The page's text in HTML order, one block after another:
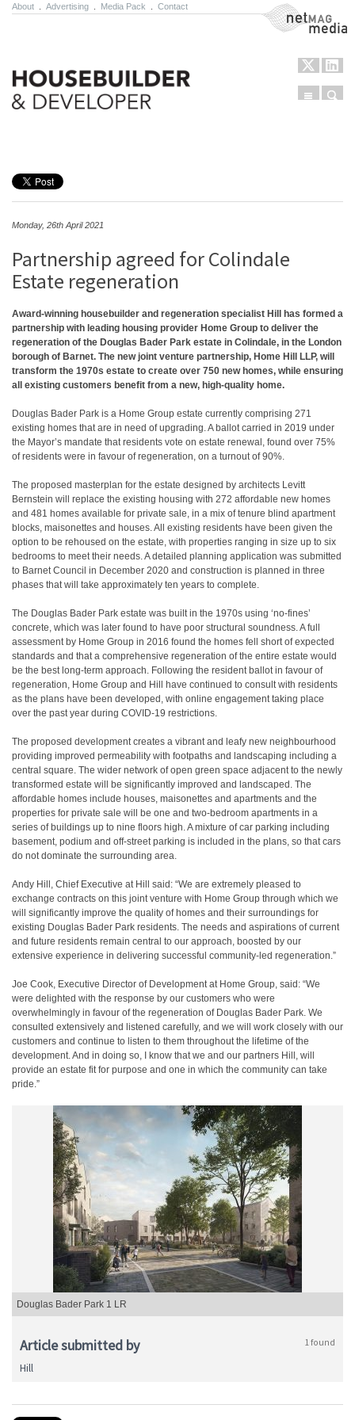
About Advertising Media Pack Contact NetMag Media
Menu
Monday, 26th April 2021
Partnership agreed for Colindale
Estate regeneration
Award-winning housebuilder and regeneration specialist Hill has formed a
partnership with leading housing provider Home Group to deliver the
regeneration of the Douglas Bader Park estate in Colindale, in the London
borough of Barnet. The new joint venture partnership, Home Hill LLP, will
transform the 1970s estate to create over 750 new homes, while ensuring
all existing customers benefit from a new, high-quality home.
Douglas Bader Park is a Home Group estate currently comprising 271
existing homes that are in need of upgrading. A ballot carried in 2019 under
the Mayor’s mandate that residents vote on estate renewal, found over 75%
of residents were in favour of regeneration, on a turnout of 90%.
The proposed masterplan for the estate designed by architects Levitt
Bernstein will replace the existing housing with 272 affordable new homes
and 481 homes available for private sale, in a mix of tenure blind apartment
blocks, maisonettes and houses. All existing residents have been given the
option to be rehoused on the estate, with properties ranging in size up to six
bedrooms to meet their needs. A detailed planning application was submitted
to Barnet Council in December 2020 and construction is planned in three
phases that will take approximately ten years to complete.
The Douglas Bader Park estate was built in the 1970s using ‘no-fines’
concrete, which was later found to have poor structural soundness. A full
assessment by Home Group in 2016 found the homes fell short of expected
standards and that a comprehensive regeneration of the entire estate would
be the best long-term approach. Following the resident ballot in favour of
regeneration, Home Group and Hill have continued to consult with residents
as the plans have been developed, with online engagement taking place
over the past year during COVID-19 restrictions.
The proposed development creates a vibrant and leafy new neighbourhood
providing improved permeability with footpaths and landscaping including a
central square. The wider network of open green space adjacent to the newly
transformed estate will be significantly improved and landscaped. The
affordable homes include houses, maisonettes and apartments and the
properties for private sale will be one and two-bedroom apartments in a
series of buildings up to nine floors high. A mixture of car parking including
basement, podium and off-street parking is included in the plans, so that cars
do not dominate the surrounding area.
Andy Hill, Chief Executive at Hill said: “We are extremely pleased to
exchange contracts on this joint venture with Home Group through which we
will significantly improve the quality of homes and their surroundings for
existing Douglas Bader Park residents. The needs and aspirations of current
and future residents remain central to our approach, boosted by our
extensive experience in delivering successful community-led regeneration.”
Joe Cook, Executive Director of Development at Home Group, said: “We
were delighted with the response by our customers who were
overwhelmingly in favour of the regeneration of Douglas Bader Park. We
consulted extensively and listened carefully, and we will work closely with our
customers and continue to listen to them throughout the lifetime of the
development. And in doing so, I know that we and our partners Hill, will
provide an estate fit for purpose and one in which the community can take
pride.”
Douglas Bader Park 1 LR
Article submitted by 1 found
Hill